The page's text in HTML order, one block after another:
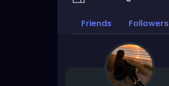
Friends Followers